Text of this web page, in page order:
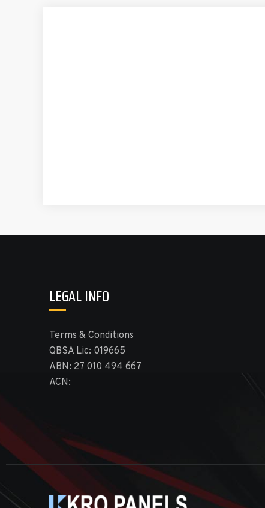
LEGAL INFO
Terms & Conditions
QBSA Lic: 019665
ABN: 27 010 494 667
ACN: